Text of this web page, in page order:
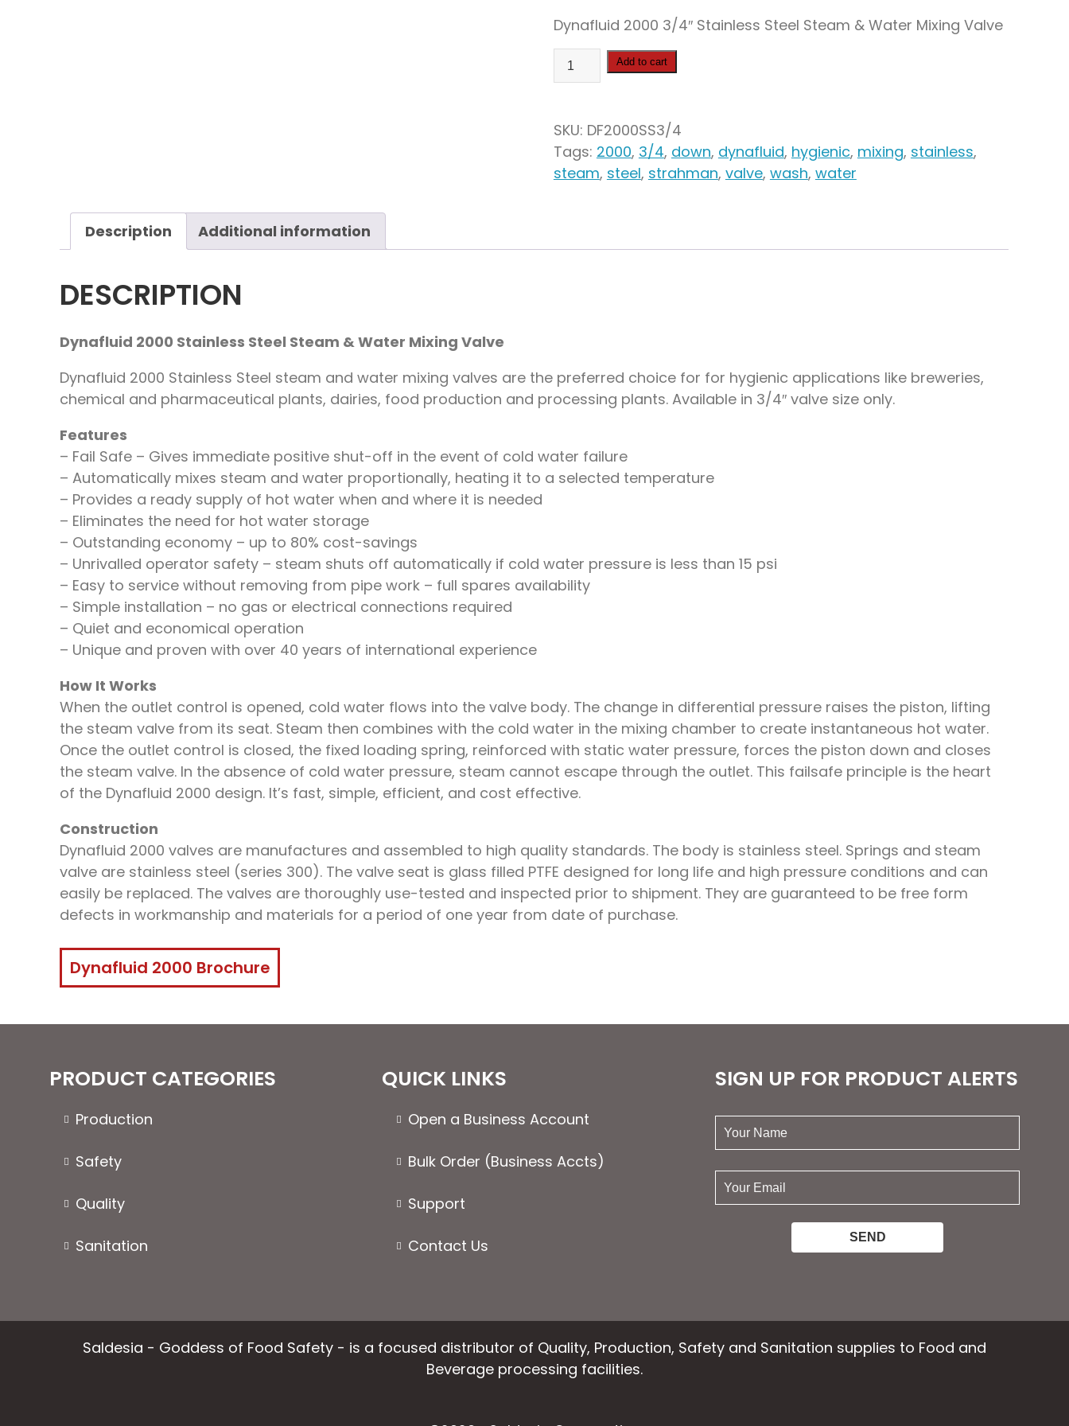
Dynafluid 2000 3/4″ Stainless Steel Steam & Water Mixing Valve
Dynafluid
Steel
Steam
&
Water
quantity
Add to cart
SKU: DF2000SS3/4
Tags: 2000, 3/4, down, dynafluid, hygienic, mixing, stainless,
steam, steel, strahman, valve, wash, water
Description Additional information
DESCRIPTION
Dynafluid 2000 Stainless Steel Steam & Water Mixing Valve
Dynafluid 2000 Stainless Steel steam and water mixing valves are the preferred choice for for hygienic applications like breweries,
chemical and pharmaceutical plants, dairies, food production and processing plants. Available in 3/4″ valve size only.
Features
– Fail Safe – Gives immediate positive shut-off in the event of cold water failure
– Automatically mixes steam and water proportionally, heating it to a selected temperature
– Provides a ready supply of hot water when and where it is needed
– Eliminates the need for hot water storage
– Outstanding economy – up to 80% cost-savings
– Unrivalled operator safety – steam shuts off automatically if cold water pressure is less than 15 psi
– Easy to service without removing from pipe work – full spares availability
– Simple installation – no gas or electrical connections required
– Quiet and economical operation
– Unique and proven with over 40 years of international experience
How It Works
When the outlet control is opened, cold water flows into the valve body. The change in differential pressure raises the piston, lifting
the steam valve from its seat. Steam then combines with the cold water in the mixing chamber to create instantaneous hot water.
Once the outlet control is closed, the fixed loading spring, reinforced with static water pressure, forces the piston down and closes
the steam valve. In the absence of cold water pressure, steam cannot escape through the outlet. This failsafe principle is the heart
of the Dynafluid 2000 design. It’s fast, simple, efficient, and cost effective.
Construction
Dynafluid 2000 valves are manufactures and assembled to high quality standards. The body is stainless steel. Springs and steam
valve are stainless steel (series 300). The valve seat is glass filled PTFE designed for long life and high pressure conditions and can
easily be replaced. The valves are thoroughly use-tested and inspected prior to shipment. They are guaranteed to be free form
defects in workmanship and materials for a period of one year from date of purchase.
Dynafluid 2000 Brochure
PRODUCT CATEGORIES
Production
Safety
Quality
Sanitation
QUICK LINKS
Open a Business Account
Bulk Order (Business Accts)
Support
Contact Us
SIGN UP FOR PRODUCT ALERTS
your
name:
your
email:
Saldesia - Goddess of Food Safety - is a focused distributor of Quality, Production, Safety and Sanitation supplies to Food and
Beverage processing facilities.